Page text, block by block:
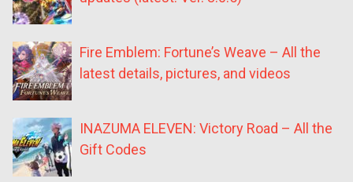
Fire Emblem: Fortune’s Weave – All the
latest details, pictures, and videos
INAZUMA ELEVEN: Victory Road – All the
Gift Codes